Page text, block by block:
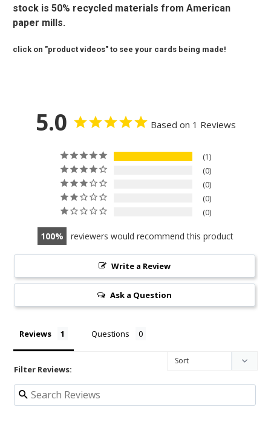
stock is 50% recycled materials from American
paper mills.
click on "product videos" to see your cards being made!
5.0 Based on 1 Reviews
1
0
0
0
0
100 reviewers would recommend this product
Write a Review
Ask a Question
Reviews Questions
Filter Reviews: